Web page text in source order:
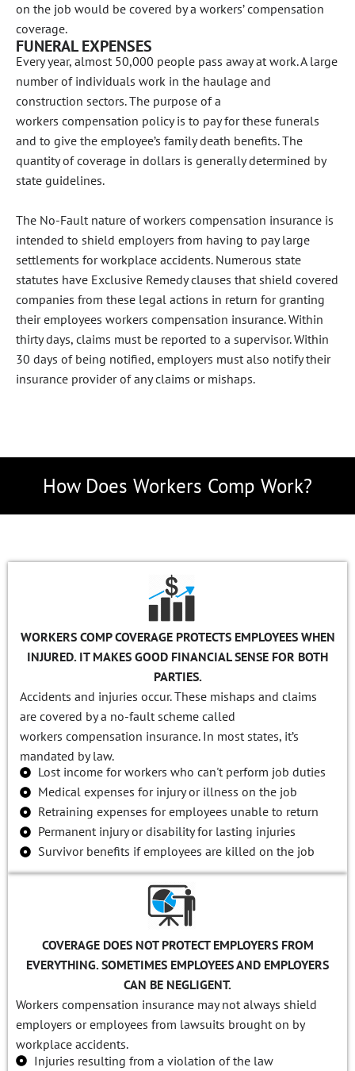
on the job would be covered by a workers’ compensation
coverage.
FUNERAL EXPENSES
Every year, almost 50,000 people pass away at work. A large
number of individuals work in the haulage and
construction sectors. The purpose of a
workers compensation policy is to pay for these funerals
and to give the employee’s family death benefits. The
quantity of coverage in dollars is generally determined by
state guidelines.
The No-Fault nature of workers compensation insurance is
intended to shield employers from having to pay large
settlements for workplace accidents. Numerous state
statutes have Exclusive Remedy clauses that shield covered
companies from these legal actions in return for granting
their employees workers compensation insurance. Within
thirty days, claims must be reported to a supervisor. Within
30 days of being notified, employers must also notify their
insurance provider of any claims or mishaps.
How Does Workers Comp Work?
WORKERS COMP COVERAGE PROTECTS EMPLOYEES WHEN
INJURED. IT MAKES GOOD FINANCIAL SENSE FOR BOTH
PARTIES.
Accidents and injuries occur. These mishaps and claims
are covered by a no-fault scheme called
workers compensation insurance. In most states, it’s
mandated by law.
Lost income for workers who can't perform job duties
Medical expenses for injury or illness on the job
Retraining expenses for employees unable to return
Permanent injury or disability for lasting injuries
Survivor benefits if employees are killed on the job
COVERAGE DOES NOT PROTECT EMPLOYERS FROM
EVERYTHING. SOMETIMES EMPLOYEES AND EMPLOYERS
CAN BE NEGLIGENT.
Workers compensation insurance may not always shield
employers or employees from lawsuits brought on by
workplace accidents.
Injuries resulting from a violation of the law